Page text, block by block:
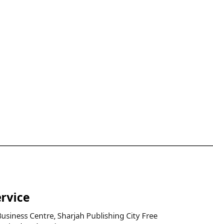
Centre, Sharjah Publishing City Free